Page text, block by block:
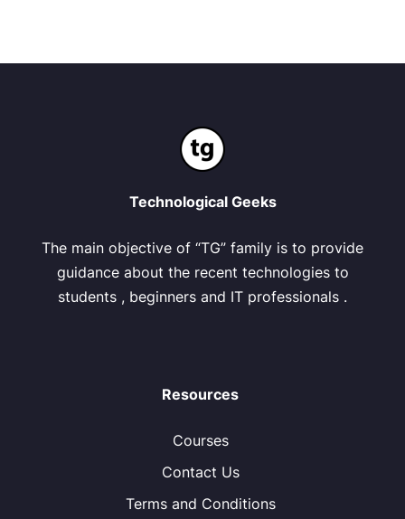
Technological Geeks
The main objective of “TG” family is to provide
guidance about the recent technologies to
students , beginners and IT professionals .
Resources
Courses
Contact Us
Terms and Conditions